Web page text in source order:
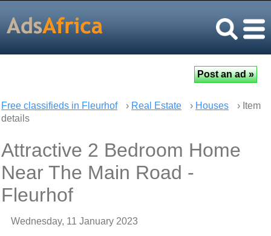
Free classifieds in Fleurhof › Real Estate › Houses
› Item
details
Attractive 2 Bedroom Home
Near The Main Road -
Fleurhof
Wednesday, 11 January 2023